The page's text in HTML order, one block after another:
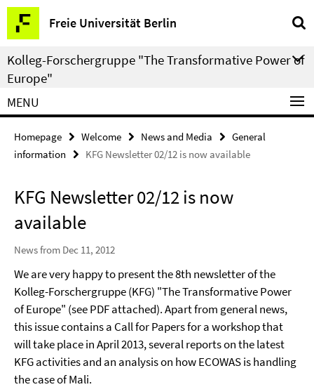
Springe
direkt
zu
Inhalt
Freie Universität Berlin
Service
Navigation
Kolleg-Forschergruppe "The Transformative Power of
Europe"
MENU
Homepage Welcome News and Media
General
information
KFG Newsletter 02/12 is now available
KFG Newsletter 02/12 is now
available
News from Dec 11, 2012
We are very happy to present the 8th newsletter of the
Kolleg-Forschergruppe (KFG) "The Transformative Power
of Europe" (see PDF attached). Apart from general news,
this issue contains a Call for Papers for a workshop that
will take place in April 2013, several reports on the latest
KFG activities and an analysis on how ECOWAS is handling
the case of Mali.